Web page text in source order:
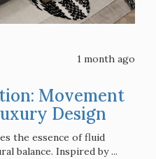
1 month ago
Movement
Design
the essence of fluid
balance. Inspired by ...